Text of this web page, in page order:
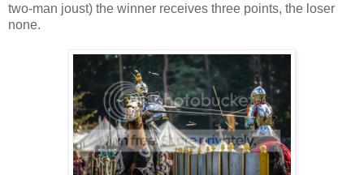
two-man joust) the winner receives three points, the loser
none.